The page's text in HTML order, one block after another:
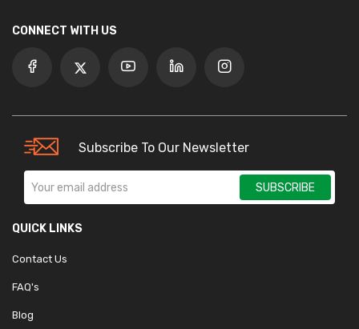
CONNECT WITH US
Subscribe To Our Newsletter
SUBSCRIBE
QUICK LINKS
Contact Us
FAQ's
Blog